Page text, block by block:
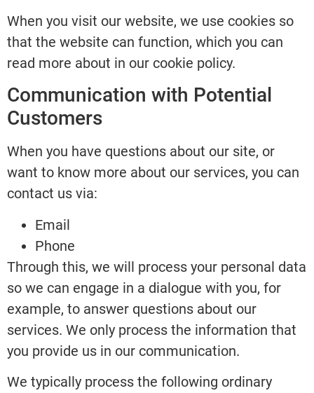
When you visit our website, we use cookies so
that the website can function, which you can
read more about in our cookie policy.
Communication with Potential
Customers
When you have questions about our site, or
want to know more about our services, you can
contact us via:
Email
Phone
Through this, we will process your personal data
so we can engage in a dialogue with you, for
example, to answer questions about our
services. We only process the information that
you provide us in our communication.
We typically process the following ordinary